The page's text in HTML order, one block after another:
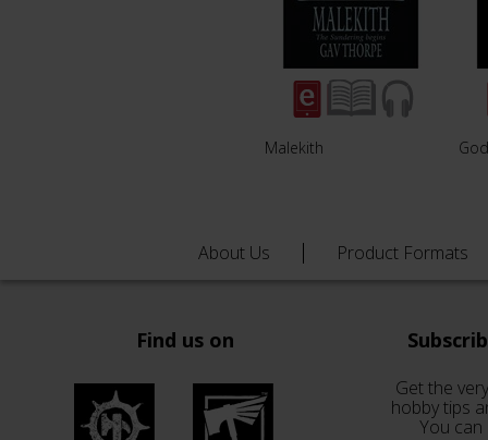
Malekith
About Us Product Formats
Find us on
Get the
hobby tips
You